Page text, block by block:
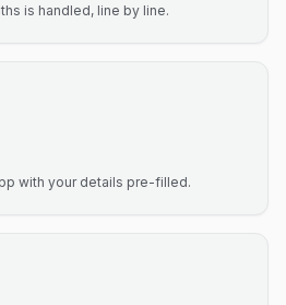
is handled, line by line.
with your details pre-filled.